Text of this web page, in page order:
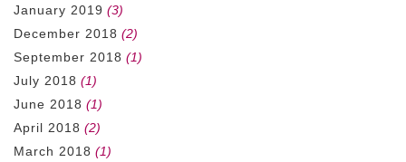
January 2019 (3)
December 2018 (2)
September 2018 (1)
July 2018 (1)
June 2018 (1)
April 2018 (2)
March 2018 (1)